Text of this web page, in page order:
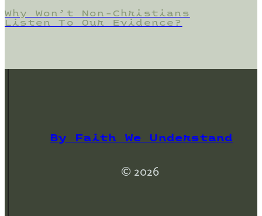
Why Won’t Non-Christians
Listen To Our Evidence?
By Faith We Understand
© 2026